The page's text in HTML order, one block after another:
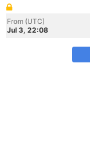
From (UTC)
Jul 3, 22:08